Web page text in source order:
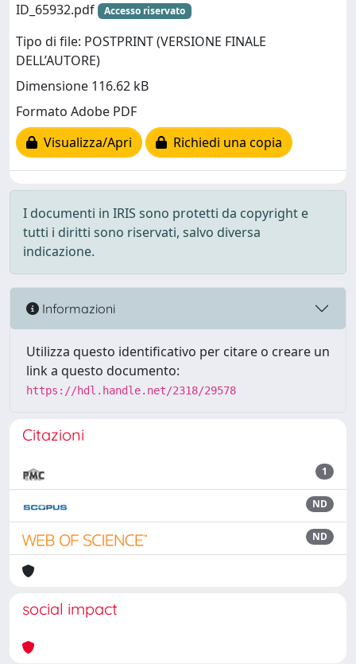
ID_65932.pdf
Accesso riservato
Tipo di file: POSTPRINT (VERSIONE FINALE
DELL’AUTORE)
Dimensione 116.62 kB
Formato Adobe PDF
Visualizza/Apri
Richiedi una copia
I documenti in IRIS sono protetti da copyright e
tutti i diritti sono riservati, salvo diversa
indicazione.
Informazioni
Utilizza questo identificativo per citare o creare un
link a questo documento:
https://hdl.handle.net/2318/29578
Citazioni
1
ND
ND
social impact